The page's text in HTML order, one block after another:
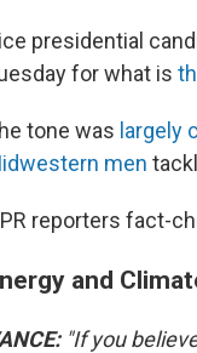
presidential
for what is
tone was largely
men
reporters fact-
and
"If you